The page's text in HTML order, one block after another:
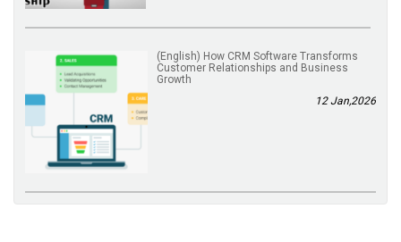
(English) How CRM Software Transforms
Customer Relationships and Business
Growth
12 Jan,2026